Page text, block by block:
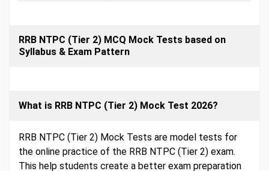
RRB NTPC (Tier 2) MCQ Mock Tests based on
Syllabus & Exam Pattern
What is RRB NTPC (Tier 2) Mock Test 2026?
RRB NTPC (Tier 2) Mock Tests are model tests for
the online practice of the RRB NTPC (Tier 2) exam.
This help students create a better exam preparation